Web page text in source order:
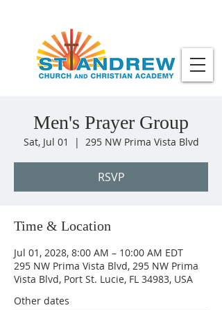
Men's Prayer Group
Sat, Jul 01
  |
295 NW Prima Vista Blvd
RSVP
Time & Location
Jul 01, 2028, 8:00 AM – 10:00 AM EDT
295 NW Prima Vista Blvd, 295 NW Prima
Vista Blvd, Port St. Lucie, FL 34983, USA
Other dates